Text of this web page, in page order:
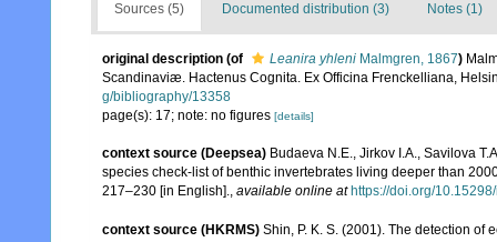
Sources (5) Documented distribution (3) Notes (1)
original description (of Leanira yhleni Malmgren, 1867)
Scandinaviæ. Hactenus Cognita. Ex Officina Frenckelliana,
g/bibliography/13358
page(s): 17; note: no figures [details]
context source (Deepsea) Budaeva N.E., Jirkov I.A., Savilova
species check-list of benthic invertebrates living deeper than
217–230 [in English]., available online at https://doi.org/
context source (HKRMS) Shin, P. K. S. (2001). The detection of